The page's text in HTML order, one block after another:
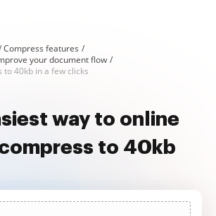
Compress features
your document flow
to 40kb in a few clicks
way to online
to 40kb